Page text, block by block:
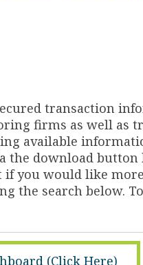
transaction
firms as well as
available
the download button
you would like more
the search below.
(Click Here)